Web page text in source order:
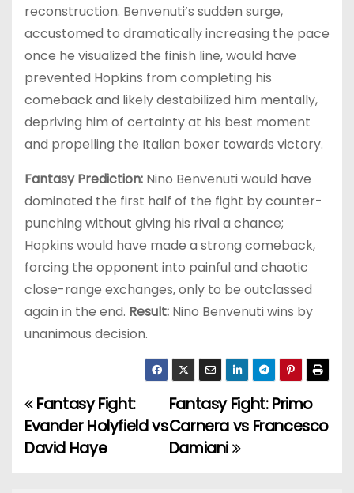
reconstruction. Benvenuti’s sudden surge,
accustomed to dramatically increasing the pace
once he visualized the finish line, would have
prevented Hopkins from completing his
comeback and likely destabilized him mentally,
depriving him of certainty at his best moment
and propelling the Italian boxer towards victory.
Fantasy Prediction: Nino Benvenuti would have
dominated the first half of the fight by counter-
punching without giving his rival a chance;
Hopkins would have made a strong comeback,
forcing the opponent into painful and chaotic
close-range exchanges, only to be outclassed
again in the end. Result: Nino Benvenuti wins by
unanimous decision.
P
o
Fantasy Fight: Primo
Carnera vs Francesco
Damiani
Fantasy Fight:
Evander Holyfield vs
David Haye